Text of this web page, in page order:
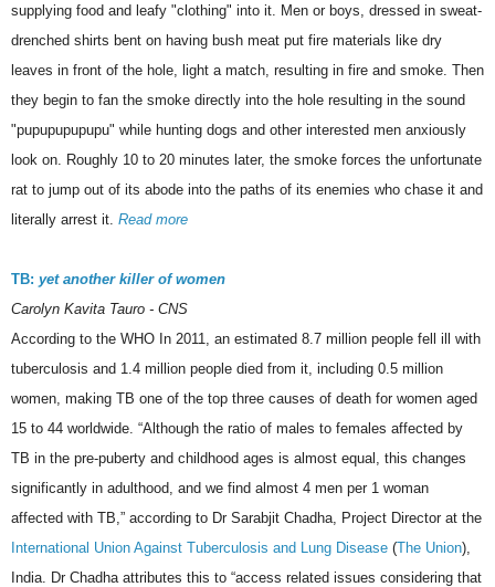
supplying food and leafy "clothing" into it. Men or boys, dressed in sweat-
drenched shirts bent on having bush meat put fire materials like dry
leaves in front of the hole, light a match, resulting in fire and smoke. Then
they begin to fan the smoke directly into the hole resulting in the sound
"pupupupupupu" while hunting dogs and other interested men anxiously
look on. Roughly 10 to 20 minutes later, the smoke forces the unfortunate
rat to jump out of its abode into the paths of its enemies who chase it and
literally arrest it. Read more
TB: yet another killer of women
Carolyn Kavita Tauro - CNS
According to the WHO In 2011, an estimated 8.7 million people fell ill with
tuberculosis and 1.4 million people died from it, including 0.5 million
women, making TB one of the top three causes of death for women aged
15 to 44 worldwide. “Although the ratio of males to females affected by
TB in the pre-puberty and childhood ages is almost equal, this changes
significantly in adulthood, and we find almost 4 men per 1 woman
affected with TB,” according to Dr Sarabjit Chadha, Project Director at the
International Union Against Tuberculosis and Lung Disease (The Union),
India. Dr Chadha attributes this to “access related issues considering that